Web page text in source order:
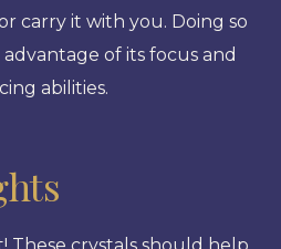
carry it with you. Doing so
of its focus and
abilities.